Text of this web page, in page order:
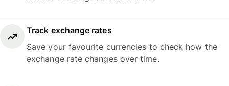
Track exchange rates
Save your favourite currencies to check how the
exchange rate changes over time.